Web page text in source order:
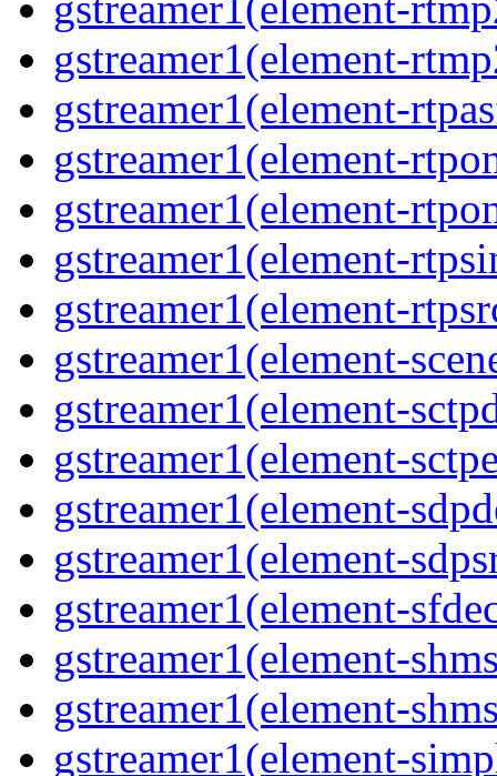
gstreamer1(element-
gstreamer1(element-
gstreamer1(element-
gstreamer1(element-
gstreamer1(element-
gstreamer1(element-
gstreamer1(element-
gstreamer1(element-
gstreamer1(element-
gstreamer1(element-
gstreamer1(element-
gstreamer1(element-
gstreamer1(element-
gstreamer1(element-
gstreamer1(element-